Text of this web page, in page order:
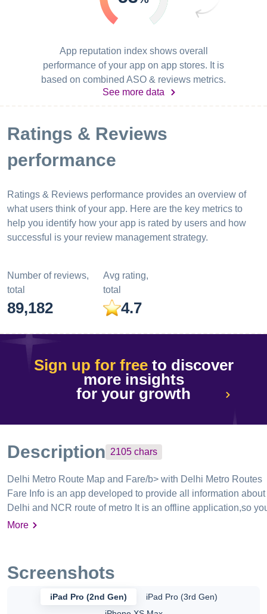
App reputation index shows overall
performance of your app on app stores. It is
based on combined ASO & reviews metrics.
See more data
Ratings & Reviews
performance
Ratings & Reviews performance provides an overview of
what users think of your app. Here are the key metrics to
help you identify how your app is rated by users and how
successful is your review management strategy.
Number of reviews,
total
89,182
Avg rating,
total
4.7
Sign up for freeto discover
more insights
for your growth
Description 2105 chars
Delhi Metro Route Map and Fare/b> with Delhi Metro Routes
Fare Info is an app developed to provide all information about
Delhi and NCR route of metro It is an offline application,so
don't need to connect to internet to find route and browse map
timings and routes with this app Given below are their details.
Delhi Metro Route Search with Map route - Find route from
your source station to destination by entering the details and
you will get all information of it with route , interchange station
More
Screenshots
iPad Pro (2nd Gen)
iPad Pro (3rd Gen)